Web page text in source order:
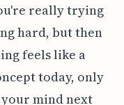
really trying
hard, but then
feels like a
today, only
mind next